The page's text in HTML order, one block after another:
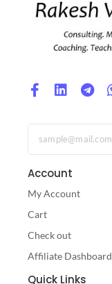
Account
My Account
Cart
Check out
Affiliate Dashboard
Quick Links